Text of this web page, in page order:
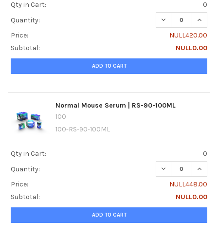
Qty in Cart:
0
Quantity:
DECREASE
Price:
NULL420.00
Subtotal:
NULL0.00
ADD TO CART
Normal Mouse Serum | RS-90-100ML
100
100-RS-90-100ML
Qty in Cart:
0
Quantity:
DECREASE
Price:
NULL448.00
Subtotal:
NULL0.00
ADD TO CART